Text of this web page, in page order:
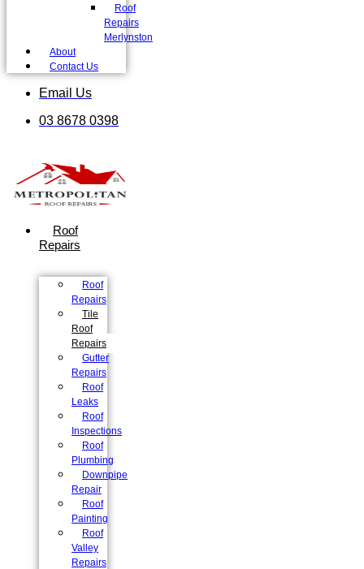
Roof
Repairs
Merlynston
About
Contact Us
Email Us
03 8678 0398
Roof
Repairs
Roof
Repairs
Tile
Roof
Repairs
Gutter
Repairs
Roof
Leaks
Roof
Inspections
Roof
Plumbing
Downpipe
Repair
Roof
Painting
Roof
Valley
Repairs